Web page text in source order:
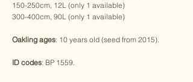
150-250cm, 12L (only 1 available)
300-400cm, 90L (only 1 available)
Oakling ages: 10 years old (seed from 2015).
ID codes: BP 1559.